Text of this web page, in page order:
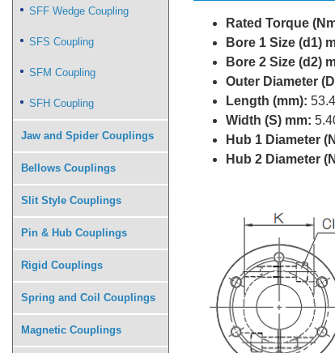
Rated Torque
Bore 1 Size (d1)
Bore 2 Size (d2)
Outer Diameter
Length (mm):
Width (S) mm:
Hub 1 Diameter
Hub 2 Diameter
SFF Wedge Coupling
SFS Coupling
SFM Coupling
SFH Coupling
Jaw and Spider Couplings
Bellows Couplings
Slit Style Couplings
Pin & Hub Couplings
Rigid Couplings
Spring and Coil Couplings
Magnetic Couplings